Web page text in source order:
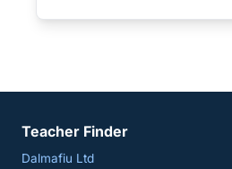
Teacher Finder
Dalmafiu Ltd